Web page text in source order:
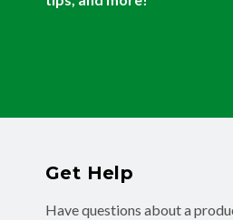
Get Help
Have questions about a